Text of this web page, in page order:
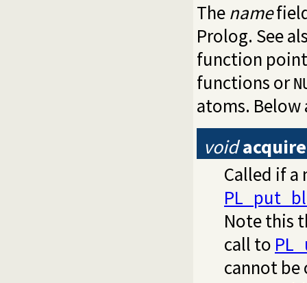
The name
Prolog. See
function
functions or
atoms.
voidacquire
Called if
Note this
call to
cannot be